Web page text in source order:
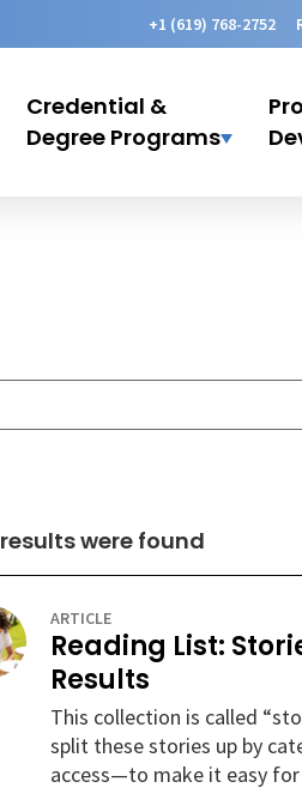
+1 (619) 768-2752
Credential &
Degree Programs
results were found
ARTICLE
Reading List:
Results
This collection is called
split these stories up by
access—to make it easy